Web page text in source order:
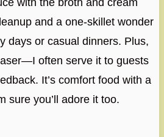
with the broth and cream
and a one-skillet wonder
days or casual dinners. Plus,
often serve it to guests
It’s comfort food with a
sure you’ll adore it too.